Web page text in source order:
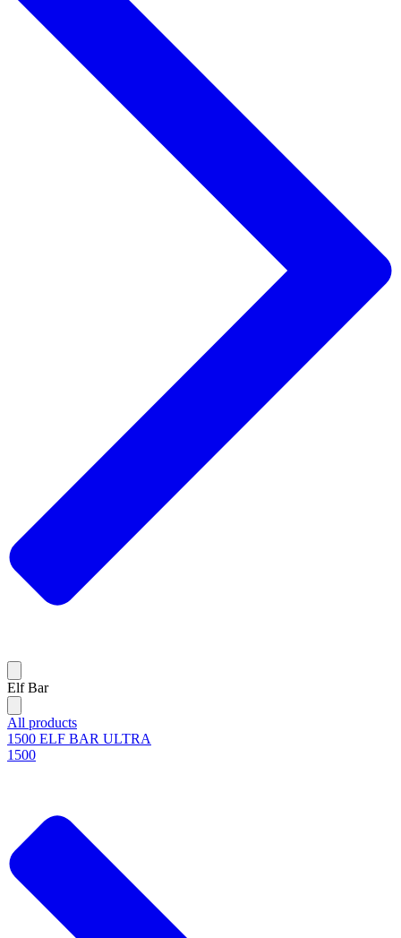
Elf Bar
All products
1500 ELF BAR ULTRA
1500